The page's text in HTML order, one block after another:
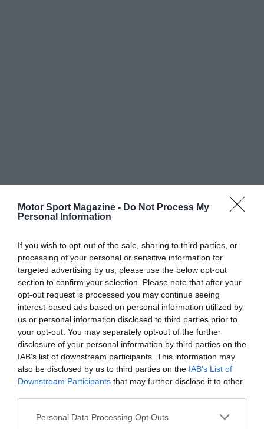
Motor Sport Magazine - Do Not Process My
Personal Information
If you wish to opt-out of the sale, sharing to third parties, or
processing of your personal or sensitive information for
targeted advertising by us, please use the below opt-out
section to confirm your selection. Please note that after your
opt-out request is processed you may continue seeing
interest-based ads based on personal information utilized by
us or personal information disclosed to third parties prior to
your opt-out. You may separately opt-out of the further
disclosure of your personal information by third parties on the
IAB’s list of downstream participants. This information may
also be disclosed by us to third parties on the IAB’s List of
Downstream Participants that may further disclose it to other
Personal Data Processing Opt Outs